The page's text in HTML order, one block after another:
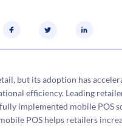
but its adoption has
efficiency. Leading
implemented mobile POS
POS helps retailers